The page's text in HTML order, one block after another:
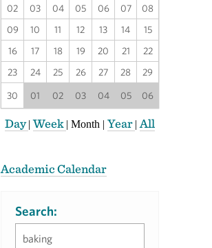
02 03 04 05 06 07
08
09
10 11 12 13 14
15
16
17 18 19 20 21
22
23
24 25 26 27 28 29
30 01 02 03 04 05 06
Day|Week | Month | Year | All
Academic Calendar
Search: